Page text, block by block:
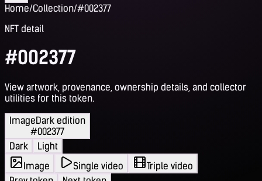
Home/Collection/#002377
NFT detail
#002377
View artwork, provenance, ownership details, and collector
utilities for this token.
ImageDark edition
#002377
Dark
Light
Image
Single video
Triple video